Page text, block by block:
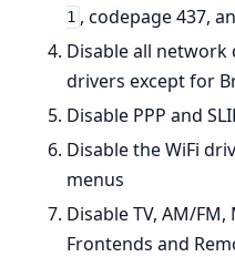
1 , codepage 437,
Disable all network
drivers except for
Disable PPP and
Disable the WiFi
menus
Disable TV, AM/
Frontends and